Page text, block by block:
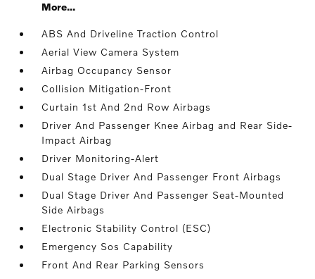
More...
ABS And Driveline Traction Control
Aerial View Camera System
Airbag Occupancy Sensor
Collision Mitigation-Front
Curtain 1st And 2nd Row Airbags
Driver And Passenger Knee Airbag and Rear Side-
Impact Airbag
Driver Monitoring-Alert
Dual Stage Driver And Passenger Front Airbags
Dual Stage Driver And Passenger Seat-Mounted
Side Airbags
Electronic Stability Control (ESC)
Emergency Sos Capability
Front And Rear Parking Sensors